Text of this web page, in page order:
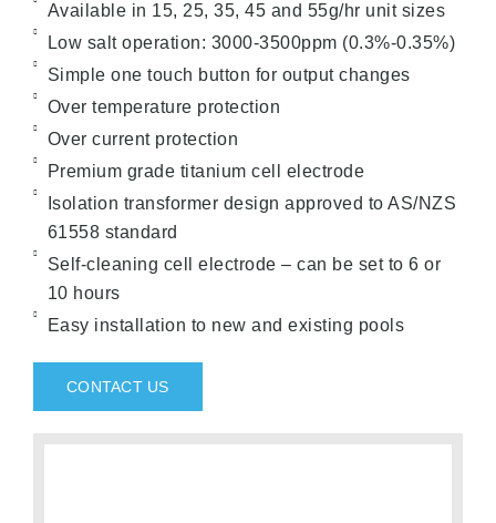
Available in 15, 25, 35, 45 and 55g/hr unit sizes
Low salt operation: 3000-3500ppm (0.3%-0.35%)
Simple one touch button for output changes
Over temperature protection
Over current protection
Premium grade titanium cell electrode
Isolation transformer design approved to AS/NZS
61558 standard
Self-cleaning cell electrode – can be set to 6 or
10 hours
Easy installation to new and existing pools
CONTACT US